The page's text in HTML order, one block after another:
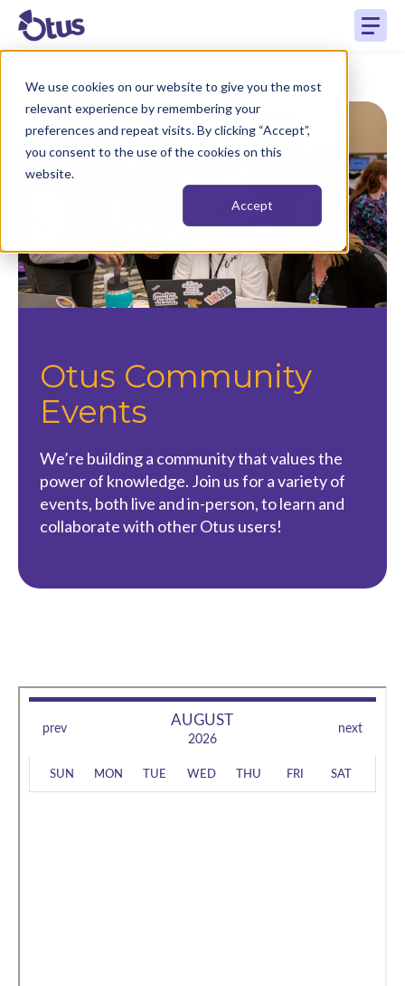
We use cookies on our website to give you the most
relevant experience by remembering your
preferences and repeat visits. By clicking “Accept”,
you consent to the use of the cookies on this
website.
Accept
Otus Community
Events
We’re building a community that values the
power of knowledge. Join us for a variety of
events, both live and in-person, to learn and
collaborate with other Otus users!